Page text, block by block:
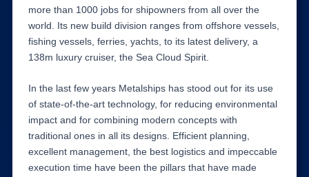
more than 1000 jobs for shipowners from all over the
world. Its new build division ranges from offshore vessels,
fishing vessels, ferries, yachts, to its latest delivery, a
138m luxury cruiser, the Sea Cloud Spirit.
In the last few years Metalships has stood out for its use
of state-of-the-art technology, for reducing environmental
impact and for combining modern concepts with
traditional ones in all its designs. Efficient planning,
excellent management, the best logistics and impeccable
execution time have been the pillars that have made